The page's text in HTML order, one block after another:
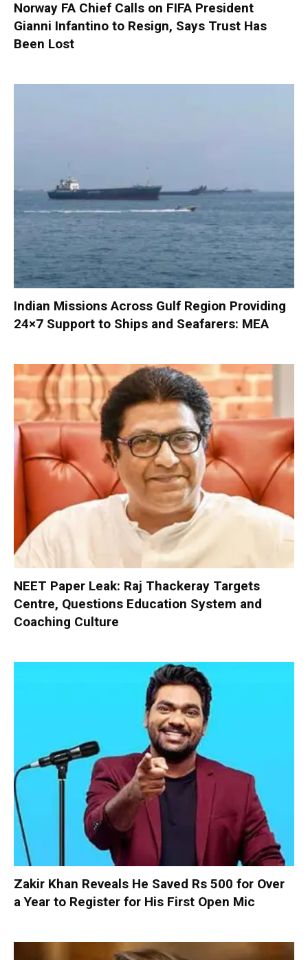
Norway FA Chief Calls on FIFA President
Gianni Infantino to Resign, Says Trust Has
Been Lost
Indian Missions Across Gulf Region Providing
24×7 Support to Ships and Seafarers: MEA
NEET Paper Leak: Raj Thackeray Targets
Centre, Questions Education System and
Coaching Culture
Zakir Khan Reveals He Saved Rs 500 for Over
a Year to Register for His First Open Mic